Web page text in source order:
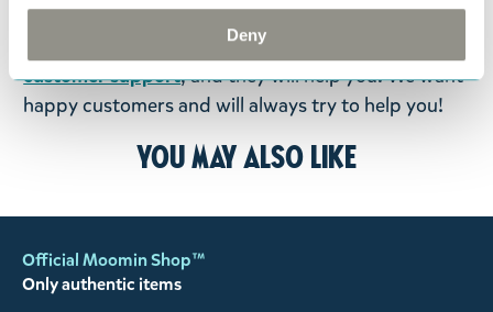
Deny
returned to us in perfect condition and to pay for
the return delivery costs. Please contact our
customer support, and they will help you. We want
happy customers and will always try to help you!
You may also like
Official Moomin Shop™
Only authentic items